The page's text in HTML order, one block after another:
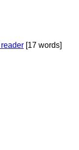
[17 words]